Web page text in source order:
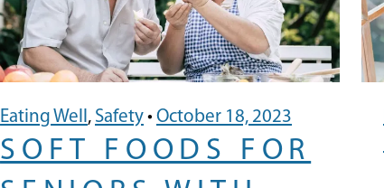
Eating Well , Safety• October 18, 2023
SOFT FOODS FOR